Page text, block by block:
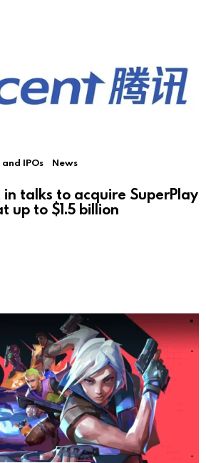
and IPOs News
in talks to acquire SuperPlay
up to $1.5 billion